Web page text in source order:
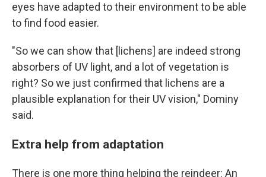
eyes have adapted to their environment to be able
to find food easier.
"So we can show that [lichens] are indeed strong
absorbers of UV light, and a lot of vegetation is
right? So we just confirmed that lichens are a
plausible explanation for their UV vision," Dominy
said.
Extra help from adaptation
There is one more thing helping the reindeer: An